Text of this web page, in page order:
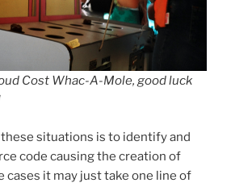
Cost Whac-A-Mole, good luck
situations is to identify and
code causing the creation of
cases it may just take one line of